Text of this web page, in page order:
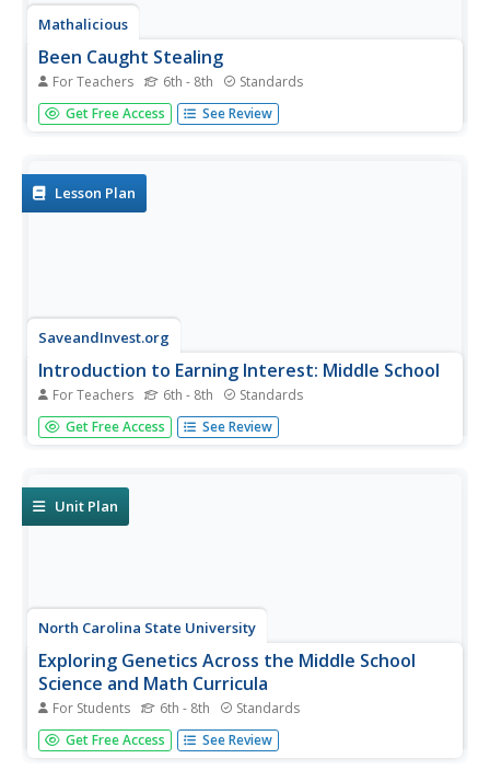
Mathalicious
Been Caught Stealing
For Teachers 6th - 8th Standards
You're safe, when calculating the odds of stealing second
base! Learners compare the rate of a runner to the
and fun...
Get Free Access See Review
Lesson Plan
SaveandInvest.org
Introduction to Earning Interest: Middle School
For Teachers 6th - 8th Standards
Does your bank pay you for allowing them to hold your
money? Class members research three different ways
accounts, and...
Get Free Access See Review
Unit Plan
North Carolina State University
Exploring Genetics Across the Middle School
Science and Math Curricula
For Students 6th - 8th Standards
Where is a geneticist's favorite place to swim? A gene
pool. Young geneticists complete hands-on activities,
Get Free Access See Review